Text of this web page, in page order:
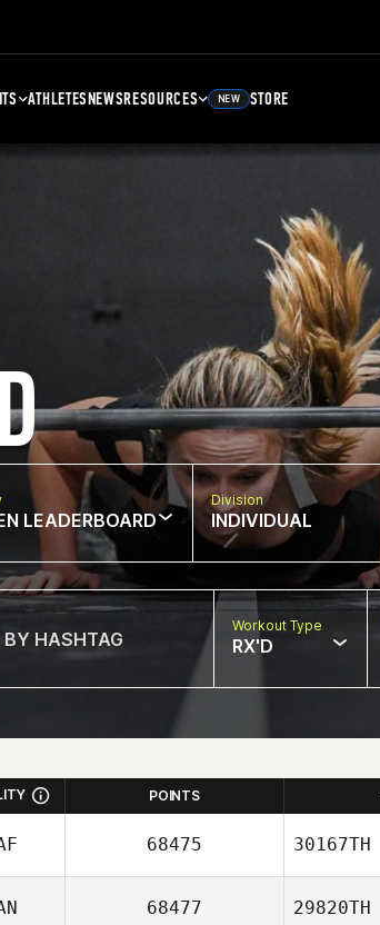
ATHLETESNEWSRESOURCES NEW STORE
LEADERBOARD
Division
INDIVIDUAL
Workout Type
RX'D
POINTS
68475 30167TH
68477 29820TH